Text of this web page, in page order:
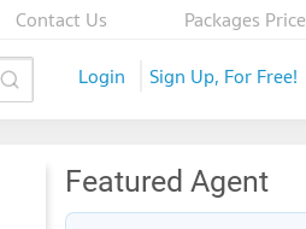
Packages Price
Contact Us
Login Sign Up, For Free!
Featured Agent